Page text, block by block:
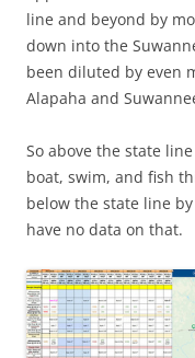
line and beyond by
down into the
been diluted by even
Alapaha and
So above the state
boat, swim, and fish
below the state line
have no data on that.